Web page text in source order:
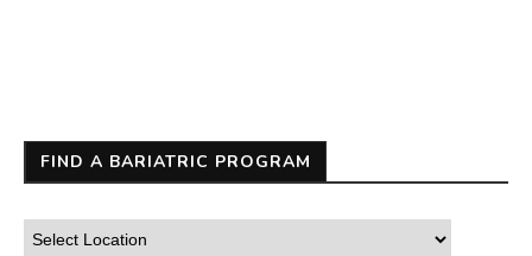
FIND A BARIATRIC PROGRAM